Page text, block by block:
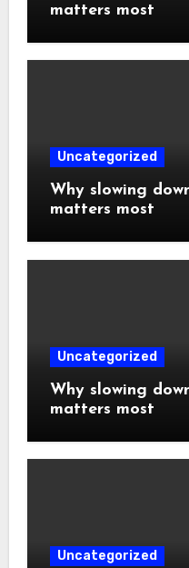
matters most
Uncategorized
Why slowing
matters most
Uncategorized
Why slowing
matters most
Uncategorized